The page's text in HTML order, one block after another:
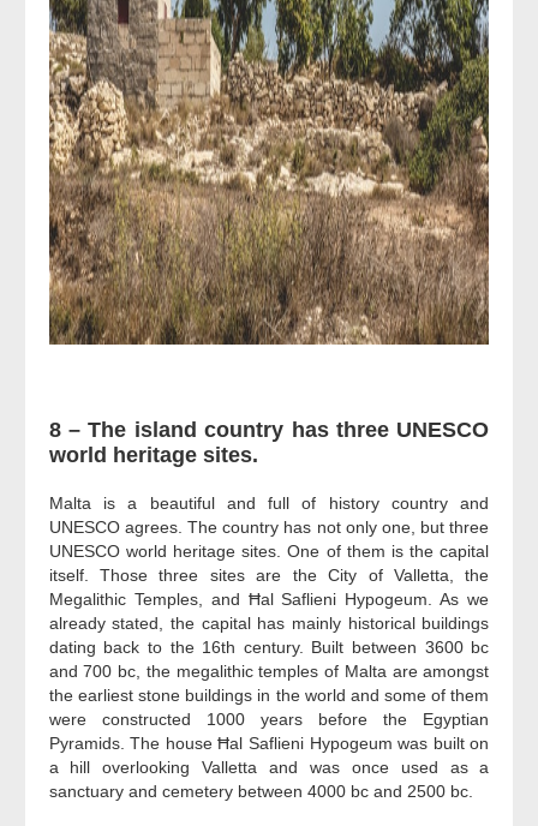
8 – The island country has three UNESCO
world heritage sites.
Malta is a beautiful and full of history country and
UNESCO agrees. The country has not only one, but three
UNESCO world heritage sites. One of them is the capital
itself. Those three sites are the City of Valletta, the
Megalithic Temples, and Ħal Saflieni Hypogeum.
As we
already stated, the capital has mainly historical buildings
dating back to the 16th century. Built between 3600 bc
and 700 bc, the megalithic temples of Malta are amongst
the earliest stone buildings in the world and some of them
were constructed 1000 years before the Egyptian
Pyramids. The houseĦal Saflieni Hypogeum was built on
a hill overlooking Valletta and was once used as a
sanctuary and cemetery between 4000 bc and 2500 bc.